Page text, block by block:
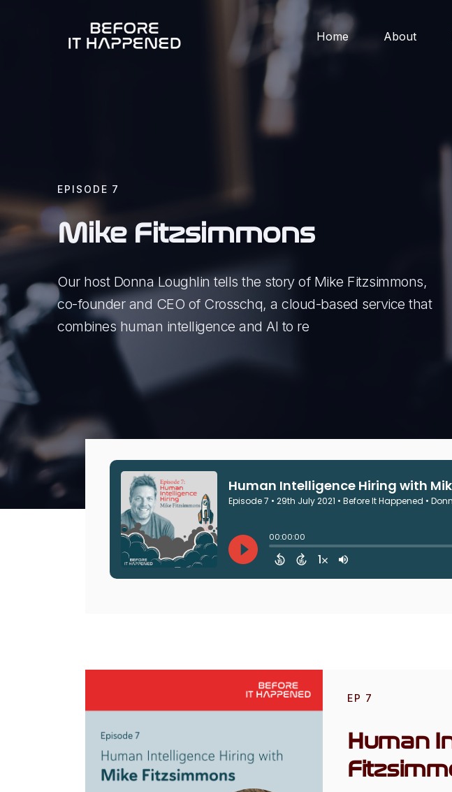
Home About
EPISODE 7
Mike Fitzsimmons
Our host Donna Loughlin tells the story of Mike Fitzsimmons,
co-founder and CEO of Crosschq, a cloud-based service that
combines human intelligence and AI to re
EP 7
Human